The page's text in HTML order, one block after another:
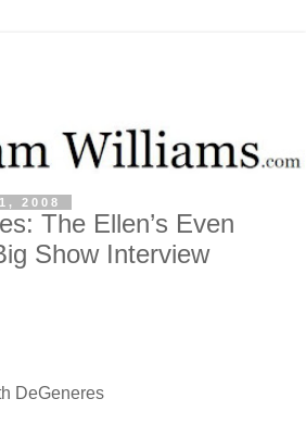
2008
The Ellen’s Even
Show Interview
DeGeneres